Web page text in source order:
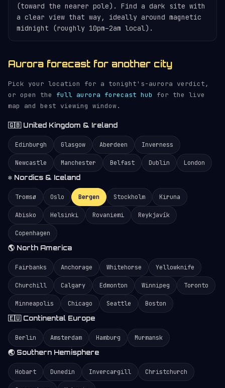
(toward the nearer pole). Find a dark site with
a clear view that way, ideally around magnetic
midnight (roughly 10pm–2am local).
Aurora forecast for another city
Pick your location for a tonight's-aurora verdict,
or open the full aurora forecast hub
for the live
map and best viewing window.
🇬🇧 United Kingdom & Ireland
Edinburgh Glasgow Aberdeen Inverness
Newcastle Manchester Belfast Dublin
London
❄️ Nordics & Iceland
Tromsø Oslo Bergen Stockholm Kiruna
Abisko Helsinki Rovaniemi Reykjavík
Copenhagen
🌎 North America
Fairbanks Anchorage Whitehorse Yellowknife
Churchill Calgary Edmonton Winnipeg Toronto
Minneapolis Chicago Seattle
Boston
🇪🇺 Continental Europe
Berlin Amsterdam Hamburg
Murmansk
🌏 Southern Hemisphere
Hobart Dunedin Invercargill Christchurch